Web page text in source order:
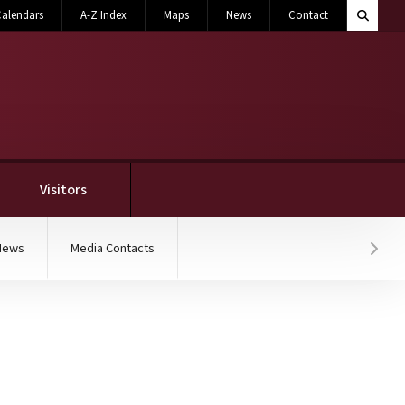
A-Z Index Maps News Contact Search
Toggle
Visitors
Media Contacts